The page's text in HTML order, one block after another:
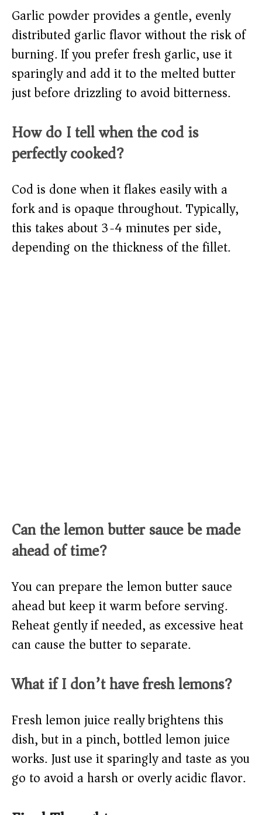
Garlic powder provides a gentle, evenly
distributed garlic flavor without the risk of
burning. If you prefer fresh garlic, use it
sparingly and add it to the melted butter
just before drizzling to avoid bitterness.
How do I tell when the cod is
perfectly cooked?
Cod is done when it flakes easily with a
fork and is opaque throughout. Typically,
this takes about 3-4 minutes per side,
depending on the thickness of the fillet.
Can the lemon butter sauce be made
ahead of time?
You can prepare the lemon butter sauce
ahead but keep it warm before serving.
Reheat gently if needed, as excessive heat
can cause the butter to separate.
What if I don’t have fresh lemons?
Fresh lemon juice really brightens this
dish, but in a pinch, bottled lemon juice
works. Just use it sparingly and taste as you
go to avoid a harsh or overly acidic flavor.